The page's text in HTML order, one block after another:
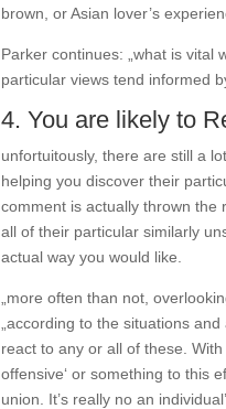
brown, or Asian lover’s
Parker continues: „what is
particular views tend informed
4. You are likely to
unfortuitously, there are still a
helping you discover their
comment is actually thrown the
all of their particular similarly
actual way you would like.
„more often than not,
„according to the situations
react to any or all of these. With
offensive‘ or something to this
union. It’s really no an